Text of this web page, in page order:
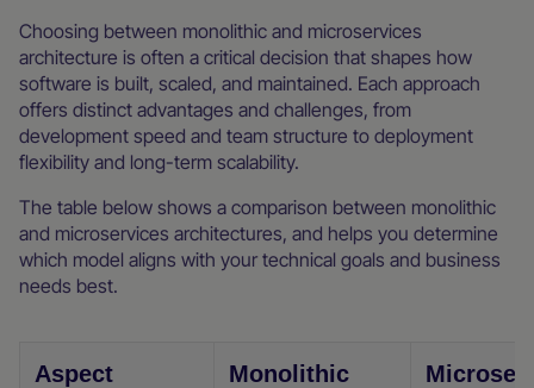
Choosing between monolithic and microservices
architecture is often a critical decision that shapes how
software is built, scaled, and maintained. Each approach
offers distinct advantages and challenges, from
development speed and team structure to deployment
flexibility and long-term scalability.
The table below shows a comparison between monolithic
and microservices architectures, and helps you determine
which model aligns with your technical goals and business
needs best.
Aspect
Monolithic